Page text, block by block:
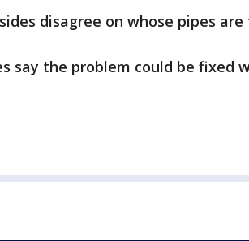
disagree on whose pipes are
say the problem could be fixed